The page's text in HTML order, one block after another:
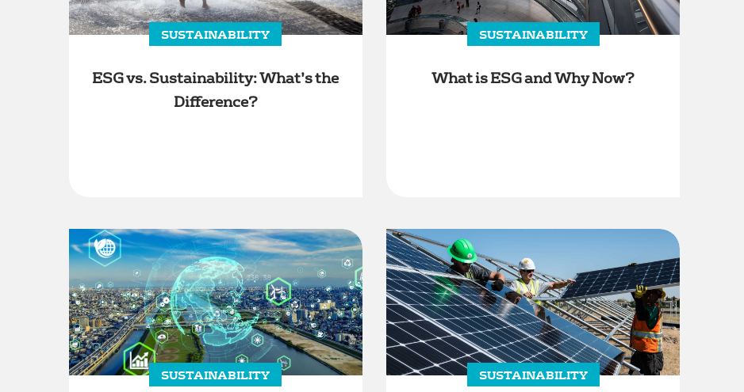
SUSTAINABILITY
ESG vs. Sustainability: What’s the
Difference?
SUSTAINABILITY
What is ESG and Why Now?
SUSTAINABILITY SUSTAINABILITY